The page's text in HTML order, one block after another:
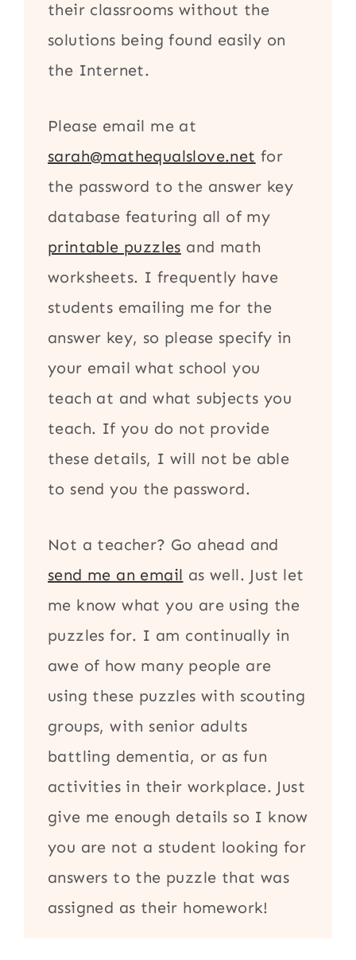
their classrooms without the
solutions being found easily on
the Internet.
Please email me at
sarah@mathequalslove.net for
the password to the answer key
database featuring all of my
printable puzzles and math
worksheets. I frequently have
students emailing me for the
answer key, so please specify in
your email what school you
teach at and what subjects you
teach. If you do not provide
these details, I will not be able
to send you the password.
Not a teacher? Go ahead and
send me an email as well. Just let
me know what you are using the
puzzles for. I am continually in
awe of how many people are
using these puzzles with scouting
groups, with senior adults
battling dementia, or as fun
activities in their workplace. Just
give me enough details so I know
you are not a student looking for
answers to the puzzle that was
assigned as their homework!